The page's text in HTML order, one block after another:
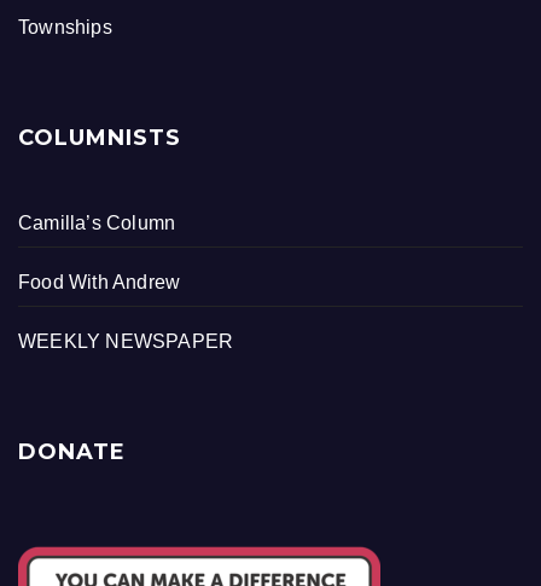
Townships
COLUMNISTS
Camilla’s Column
Food With Andrew
WEEKLY NEWSPAPER
DONATE